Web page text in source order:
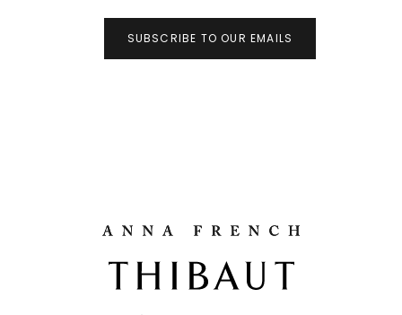
SUBSCRIBE TO OUR EMAILS